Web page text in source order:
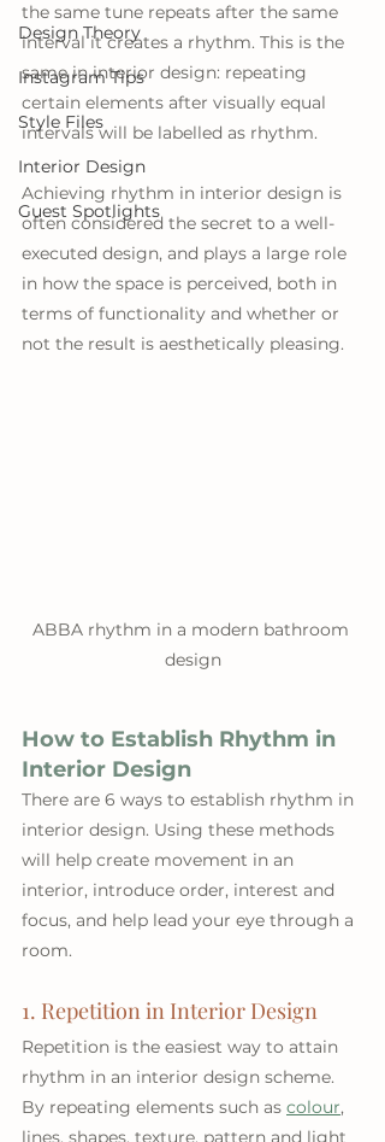
Design Theory
Instagram Tips
Style Files
Interior Design
Guest Spotlights
the same tune repeats after the same
interval it creates a rhythm. This is the
same in interior design: repeating
certain elements after visually equal
intervals will be labelled as rhythm.
Achieving rhythm in interior design is
often considered the secret to a well-
executed design, and plays a large role
in how the space is perceived, both in
terms of functionality and whether or
not the result is aesthetically pleasing.
ABBA rhythm in a modern bathroom
design
How to Establish Rhythm in
Interior Design
There are 6 ways to establish rhythm in
interior design. Using these methods
will help create movement in an
interior, introduce order, interest and
focus, and help lead your eye through a
room.
1. Repetition in Interior Design
Repetition is the easiest way to attain
rhythm in an interior design scheme.
By repeating elements such as colour,
lines, shapes, texture, pattern and light